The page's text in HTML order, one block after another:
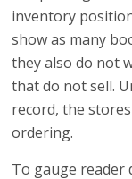
inventory
show as many
they also do not
that do not sell.
record, the
ordering.
To gauge reader